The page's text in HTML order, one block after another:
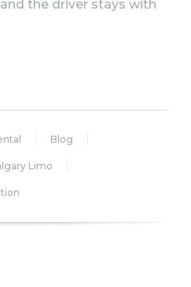
the driver stays with
Blog
Limo